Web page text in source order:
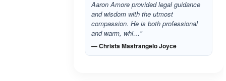
Aaron Amore provided legal guidance
and wisdom with the utmost
compassion. He is both professional
and warm, whi…”
— Christa Mastrangelo Joyce